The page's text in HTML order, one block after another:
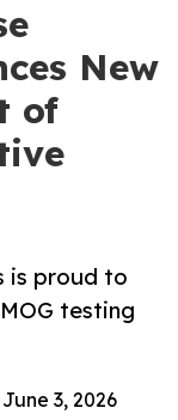
New
of
is proud to
testing
June 3, 2026